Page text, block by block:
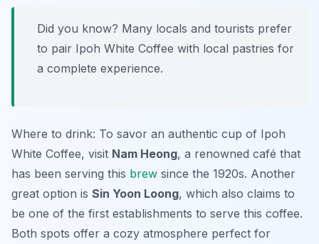
Did you know? Many locals and tourists prefer
to pair Ipoh White Coffee with local pastries for
a complete experience.
Where to drink: To savor an authentic cup of Ipoh
White Coffee, visit Nam Heong, a renowned café that
has been serving this brew since the 1920s. Another
great option is Sin Yoon Loong, which also claims to
be one of the first establishments to serve this coffee.
Both spots offer a cozy atmosphere perfect for